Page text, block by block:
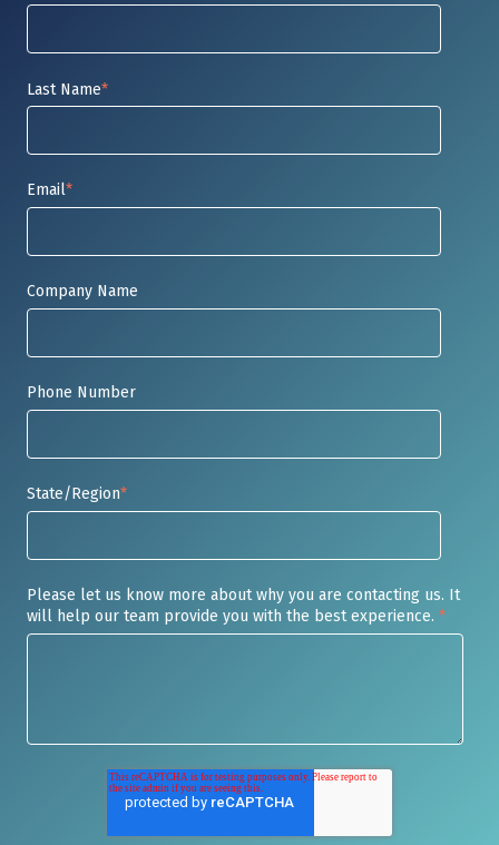
Last Name*
Email*
Company Name
Phone Number
State/Region*
Please let us know more about why you are contacting us. It
will help our team provide you with the best experience. *